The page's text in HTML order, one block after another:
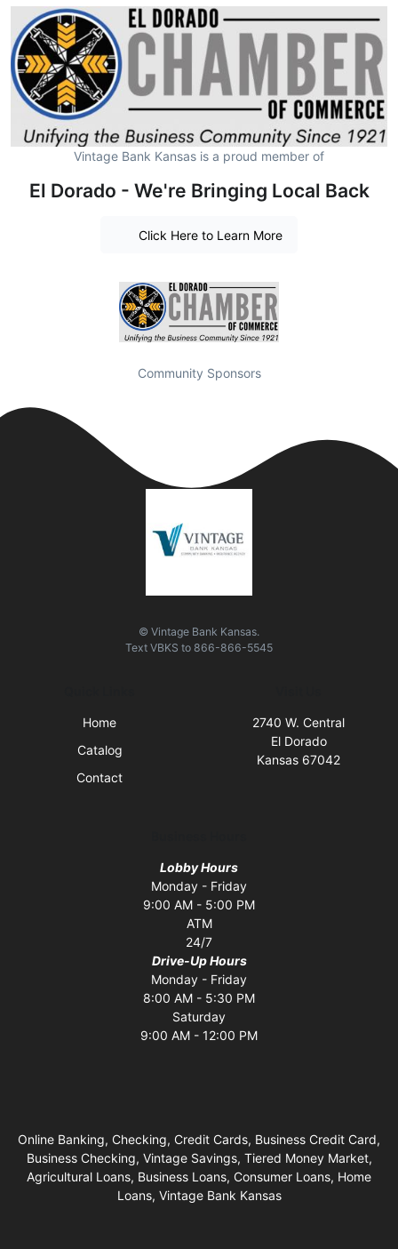
Vintage Bank Kansas is a proud member of
El Dorado - We're Bringing Local Back
Click Here to Learn More
Community Sponsors
© Vintage Bank Kansas.
Text VBKS to 866-866-5545
Home
Catalog
Contact
2740 W. Central
El Dorado
Kansas 67042
Lobby Hours
Monday - Friday
9:00 AM - 5:00 PM
ATM
24/7
Drive-Up Hours
Monday - Friday
8:00 AM - 5:30 PM
Saturday
9:00 AM - 12:00 PM
Online Banking, Checking, Credit Cards, Business Credit Card,
Business Checking, Vintage Savings, Tiered Money Market,
Agricultural Loans, Business Loans, Consumer Loans, Home
Loans, Vintage Bank Kansas